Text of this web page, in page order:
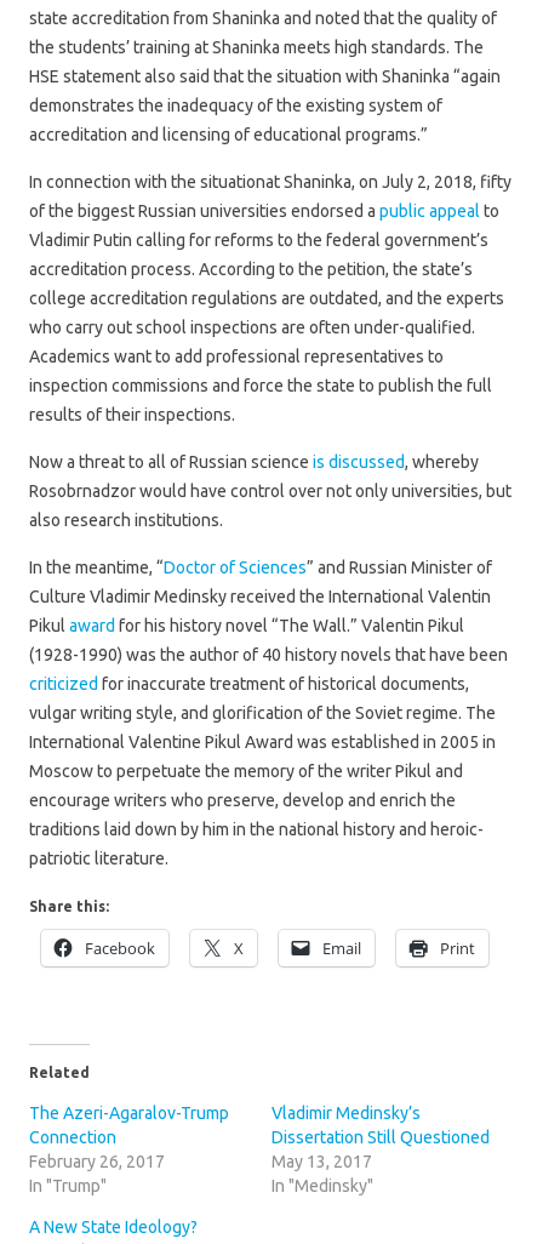
state accreditation from Shaninka and noted that the quality of
the students’ training at Shaninka meets high standards. The
HSE statement also said that the situation with Shaninka “again
demonstrates the inadequacy of the existing system of
accreditation and licensing of educational programs.”
In connection with the situationat Shaninka, on July 2, 2018, fifty
of the biggest Russian universities endorsed a public appeal to
Vladimir Putin calling for reforms to the federal government’s
accreditation process. According to the petition, the state’s
college accreditation regulations are outdated, and the experts
who carry out school inspections are often under-qualified.
Academics want to add professional representatives to
inspection commissions and force the state to publish the full
results of their inspections.
Now a threat to all of Russian science is discussed, whereby
Rosobrnadzor would have control over not only universities, but
also research institutions.
In the meantime, “Doctor of Sciences” and Russian Minister of
Culture Vladimir Medinsky received the International Valentin
Pikul award for his history novel “The Wall.” Valentin Pikul
(1928-1990) was the author of 40 history novels that have been
criticized for inaccurate treatment of historical documents,
vulgar writing style, and glorification of the Soviet regime. The
International Valentine Pikul Award was established in 2005 in
Moscow to perpetuate the memory of the writer Pikul and
encourage writers who preserve, develop and enrich the
traditions laid down by him in the national history and heroic-
patriotic literature.
Share this:
Facebook X Email Print
Related
The Azeri-Agaralov-Trump
Connection
February 26, 2017
In "Trump"
Vladimir Medinsky’s
Dissertation Still Questioned
May 13, 2017
In "Medinsky"
A New State Ideology?